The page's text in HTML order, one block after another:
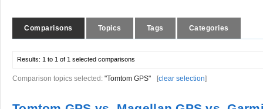
Comparisons Topics Tags Categories
Results: 1 to 1 of 1 selected comparisons
Comparison topics selected: "Tomtom GPS" [clear selection]